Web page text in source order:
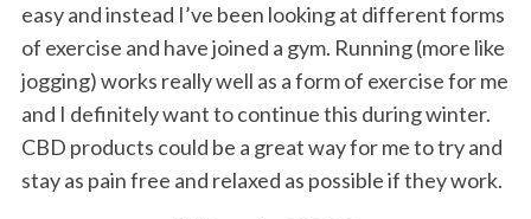
easy and instead I’ve been looking at different forms
of exercise and have joined a gym. Running (more like
jogging) works really well as a form of exercise for me
and I definitely want to continue this during winter.
CBD products could be a great way for me to try and
stay as pain free and relaxed as possible if they work.